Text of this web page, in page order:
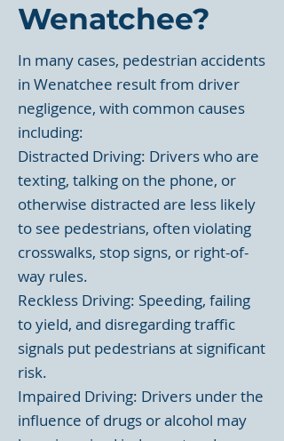
Wenatchee?
In many cases, pedestrian accidents
in Wenatchee result from driver
negligence, with common causes
including:
Distracted Driving: Drivers who are
texting, talking on the phone, or
otherwise distracted are less likely
to see pedestrians, often violating
crosswalks, stop signs, or right-of-
way rules.
Reckless Driving: Speeding, failing
to yield, and disregarding traffic
signals put pedestrians at significant
risk.
Impaired Driving: Drivers under the
influence of drugs or alcohol may